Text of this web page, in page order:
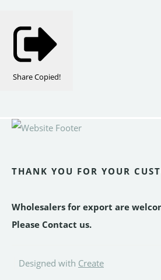
ShareCopied!
THANK YOU FOR YOUR
Wholesalers for export are
Please Contact us.
Designed with Create